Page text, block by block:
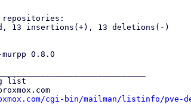
repositories:
0.8.0
list
cgi-bin/mailman/listinfo/pve-